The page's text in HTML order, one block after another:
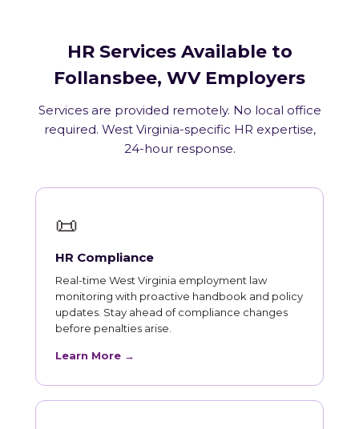
HR Services Available to
Follansbee, WV Employers
Services are provided remotely. No local office
required. West Virginia-specific HR expertise,
24-hour response.
📜
HR Compliance
Real-time West Virginia employment law
monitoring with proactive handbook and policy
updates. Stay ahead of compliance changes
before penalties arise.
Learn More →